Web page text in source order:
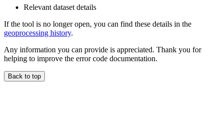
Relevant dataset details
If the tool is no longer open, you can find these details in the
geoprocessing history.
Any information you can provide is appreciated. Thank you for
helping to improve the error code documentation.
Back to top